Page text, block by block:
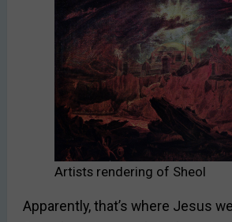
Artists rendering of Sheol
Apparently, that’s where Jesus